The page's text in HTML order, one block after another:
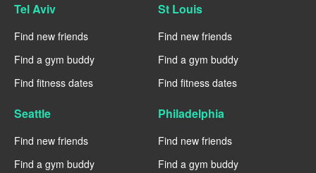
Tel Aviv
Find new friends
Find a gym buddy
Find fitness dates
St Louis
Find new friends
Find a gym buddy
Find fitness dates
Seattle
Find new friends
Find a gym buddy
Philadelphia
Find new friends
Find a gym buddy